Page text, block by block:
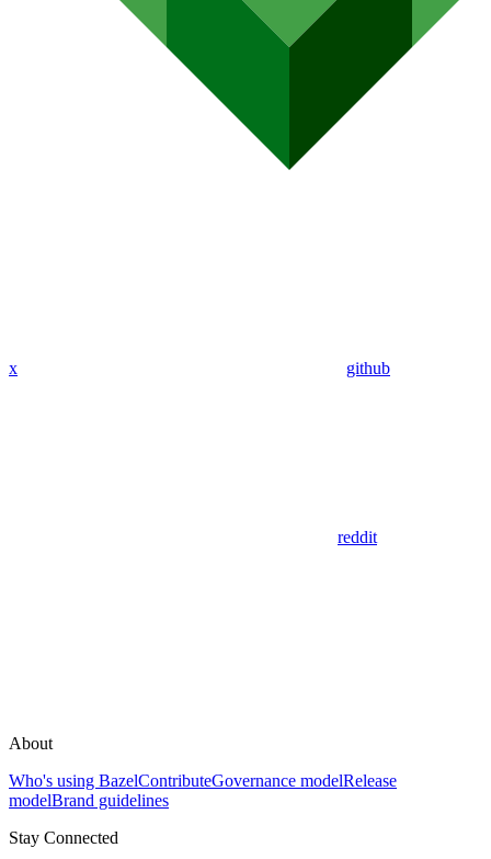
x github
reddit
About
Who's using BazelContributeGovernance modelRelease
modelBrand guidelines
Stay Connected